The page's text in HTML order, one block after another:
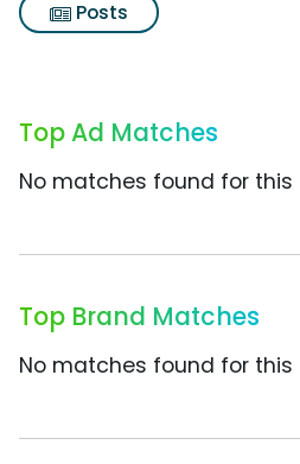
Posts
Top Ad Matches
No matches found for this
Top Brand Matches
No matches found for this